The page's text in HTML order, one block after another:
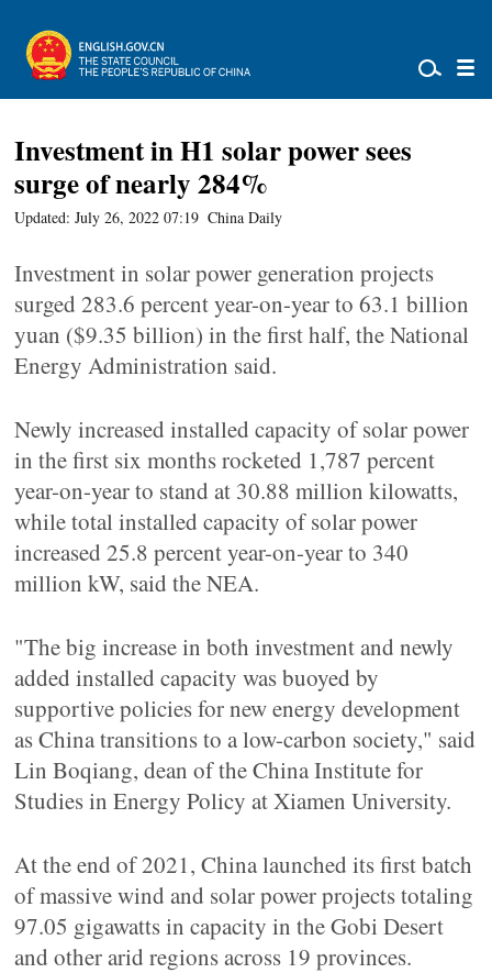
Investment in H1 solar power sees
surge of nearly 284%
Updated: July 26, 2022 07:19 China Daily
Investment in solar power generation projects
surged 283.6 percent year-on-year to 63.1 billion
yuan ($9.35 billion) in the first half, the National
Energy Administration said.
Newly increased installed capacity of solar power
in the first six months rocketed 1,787 percent
year-on-year to stand at 30.88 million kilowatts,
while total installed capacity of solar power
increased 25.8 percent year-on-year to 340
million kW, said the NEA.
"The big increase in both investment and newly
added installed capacity was buoyed by
supportive policies for new energy development
as China transitions to a low-carbon society," said
Lin Boqiang, dean of the China Institute for
Studies in Energy Policy at Xiamen University.
At the end of 2021, China launched its first batch
of massive wind and solar power projects totaling
97.05 gigawatts in capacity in the Gobi Desert
and other arid regions across 19 provinces.